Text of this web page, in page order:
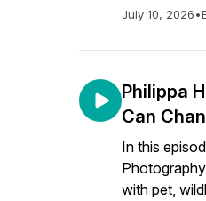
July 10, 2026•
Philippa
Can
In this
with pet,